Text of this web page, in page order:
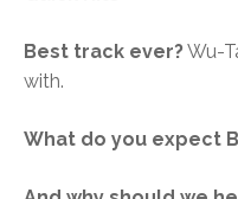
Best track ever?Wu-
with.
What do you expect